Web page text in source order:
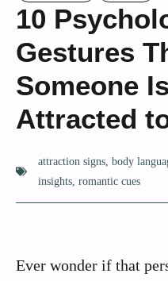
10
Gestures
Someone
Attracted
attraction signs body
insights romantic cues
Ever wonder if that